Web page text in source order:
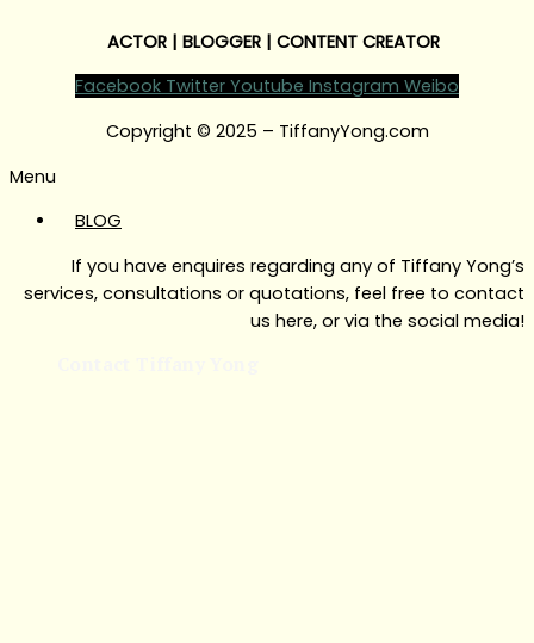
ACTOR | BLOGGER | CONTENT CREATOR
Facebook Twitter Youtube Instagram Weibo
Copyright © 2025 – TiffanyYong.com
Menu
BLOG
If you have enquires regarding any of Tiffany Yong’s
services, consultations or quotations, feel free to contact
us here, or via the social media!